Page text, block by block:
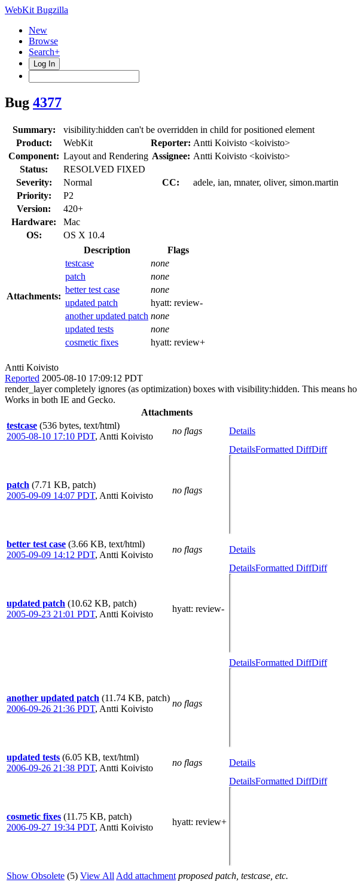
WebKit Bugzilla
New
Browse
Search+
Log In
Bug 4377
Summary:
visibility:hidden can't be overridden in child for positioned element
Product:
WebKit Reporter: Antti Koivisto <koivisto>
Component: Layout and Rendering Assignee: Antti Koivisto <koivisto>
Status:
RESOLVED FIXED
Severity:
Normal CC:
adele, ian, mnater, oliver, simon.martin
Priority:
P2
Version:
420+
Hardware:
Mac
OS:
OS X 10.4
Attachments:
Description
Flags
testcase
none
patch
none
better test case
none
updated patch
hyatt: review-
another updated patch none
updated tests
none
cosmetic fixes
hyatt: review+
Antti Koivisto
Reported 2005-08-10 17:09:12 PDT
render_layer completely ignores (as optimization) boxes with visibility:hidden. This means
Works in both IE and Gecko.
Attachments
testcase (536 bytes, text/html)
2005-08-10 17:10 PDT, Antti Koivisto
no flags Details
patch (7.71 KB, patch)
2005-09-09 14:07 PDT, Antti Koivisto
no flags
DetailsFormatted DiffDiff
better test case (3.66 KB, text/html)
2005-09-09 14:12 PDT, Antti Koivisto
no flags Details
updated patch (10.62 KB, patch)
2005-09-23 21:01 PDT, Antti Koivisto
hyatt: review-
DetailsFormatted DiffDiff
another updated patch (11.74 KB, patch)
2006-09-26 21:36 PDT, Antti Koivisto
no flags
DetailsFormatted DiffDiff
updated tests (6.05 KB, text/html)
2006-09-26 21:38 PDT, Antti Koivisto
no flags Details
cosmetic fixes (11.75 KB, patch)
2006-09-27 19:34 PDT, Antti Koivisto
hyatt: review+
DetailsFormatted DiffDiff
Show Obsolete (5) View All Add attachment proposed patch, testcase, etc.